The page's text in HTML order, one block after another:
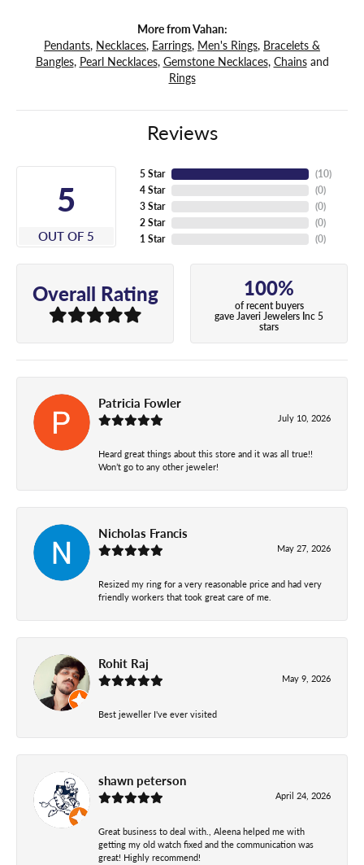
More from Vahan:
Pendants, Necklaces, Earrings, Men's Rings, Bracelets &
Bangles, Pearl Necklaces, Gemstone Necklaces, Chainsand
Rings
Reviews
5
OUT OF 5
5 Star
4 Star
3 Star
2 Star
1 Star
(10)
(0)
(0)
(0)
(0)
Overall Rating 100%
of recent buyers
gave Javeri Jewelers Inc 5
stars
Patricia Fowler
July 10, 2026
Heard great things about this store and it was all true!!
Won’t go to any other jeweler!
Nicholas Francis
May 27, 2026
Resized my ring for a very reasonable price and had very
friendly workers that took great care of me.
Rohit Raj
May 9, 2026
Best jeweller I've ever visited
shawn peterson
April 24, 2026
Great business to deal with., Aleena helped me with
getting my old watch fixed and the communication was
great! Highly recommend!